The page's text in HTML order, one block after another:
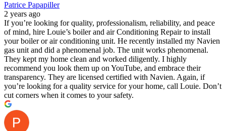
Patrice Papapiller
2 years ago
If you’re looking for quality, professionalism, reliability, and peace
of mind, hire Louie’s boiler and air Conditioning Repair to install
your boiler or air conditioning unit. He recently installed my Navien
gas unit and did a phenomenal job. The unit works phenomenal.
They kept my home clean and worked diligently. I highly
recommend you look them up on YouTube, and embrace their
transparency. They are licensed certified with Navien. Again, if
you’re looking for a quality service for your home, call Louie. Don’t
cut corners when it comes to your safety.